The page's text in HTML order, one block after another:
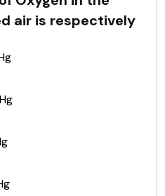
air is respectively